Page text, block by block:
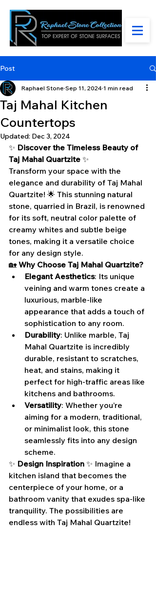
Post
Taj Mahal Kitchen
Countertops
Raphael Stone Sep 11, 2024 1 min read
Updated: Dec 3, 2024
✨ Discover the Timeless Beauty of
Taj Mahal Quartzite ✨
Transform your space with the
elegance and durability of Taj Mahal
Quartzite! 🌟 This stunning natural
stone, quarried in Brazil, is renowned
for its soft, neutral color palette of
creamy whites and subtle beige
tones, making it a versatile choice
for any design style.
🏡 Why Choose Taj Mahal Quartzite?
Elegant Aesthetics: Its unique
veining and warm tones create a
luxurious, marble-like
appearance that adds a touch of
sophistication to any room.
Durability: Unlike marble, Taj
Mahal Quartzite is incredibly
durable, resistant to scratches,
heat, and stains, making it
perfect for high-traffic areas like
kitchens and bathrooms.
Versatility: Whether you’re
aiming for a modern, traditional,
or minimalist look, this stone
seamlessly fits into any design
scheme.
✨ Design Inspiration ✨ Imagine a
kitchen island that becomes the
centerpiece of your home, or a
bathroom vanity that exudes spa-like
tranquility. The possibilities are
endless with Taj Mahal Quartzite!